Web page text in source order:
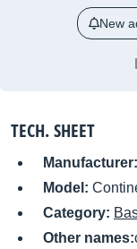
New
TECH. SHEET
Manufacturer:
Model:
Category:
Other names: